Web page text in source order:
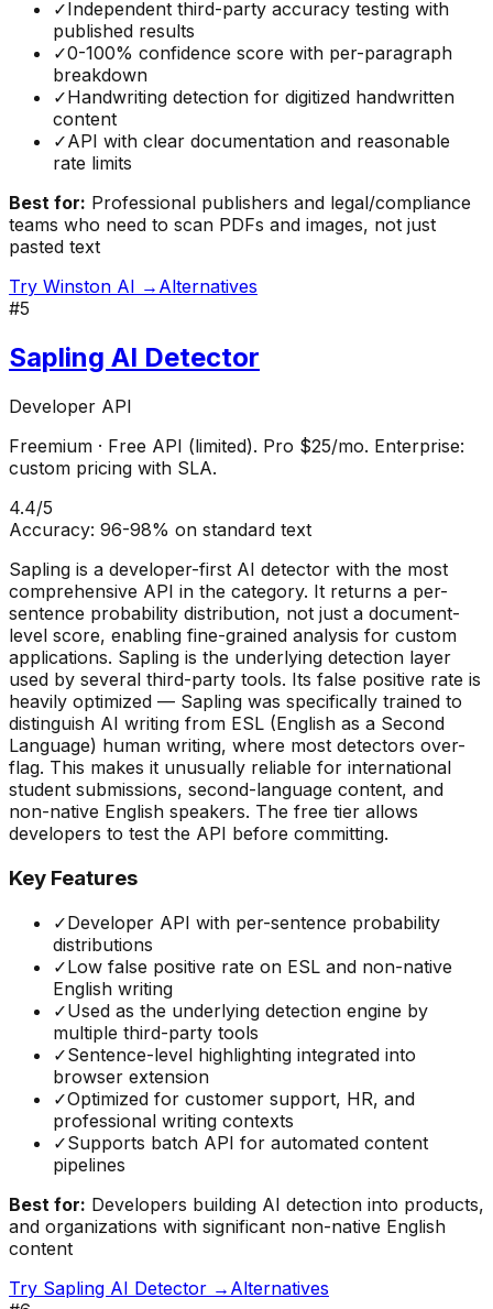
✓Independent third-party accuracy testing with
published results
✓0-100% confidence score with per-paragraph
breakdown
✓Handwriting detection for digitized handwritten
content
✓API with clear documentation and reasonable
rate limits
Best for: Professional publishers and legal/compliance
teams who need to scan PDFs and images, not just
pasted text
Try Winston AI → Alternatives
#5
Sapling AI Detector
Developer API
Freemium · Free API (limited). Pro $25/mo. Enterprise:
custom pricing with SLA.
4.4/5
Accuracy: 96-98% on standard text
Sapling is a developer-first AI detector with the most
comprehensive API in the category. It returns a per-
sentence probability distribution, not just a document-
level score, enabling fine-grained analysis for custom
applications. Sapling is the underlying detection layer
used by several third-party tools. Its false positive rate is
heavily optimized — Sapling was specifically trained to
distinguish AI writing from ESL (English as a Second
Language) human writing, where most detectors over-
flag. This makes it unusually reliable for international
student submissions, second-language content, and
non-native English speakers. The free tier allows
developers to test the API before committing.
Key Features
✓Developer API with per-sentence probability
distributions
✓Low false positive rate on ESL and non-native
English writing
✓Used as the underlying detection engine by
multiple third-party tools
✓Sentence-level highlighting integrated into
browser extension
✓Optimized for customer support, HR, and
professional writing contexts
✓Supports batch API for automated content
pipelines
Best for: Developers building AI detection into products,
and organizations with significant non-native English
content
Try Sapling AI Detector → Alternatives